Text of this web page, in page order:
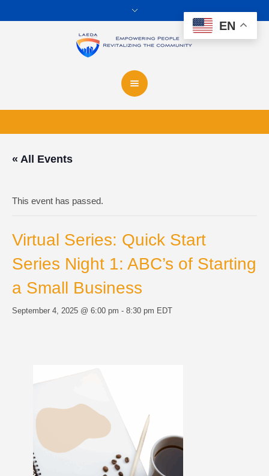
« All Events
This event has passed.
Virtual Series: Quick Start
Series Night 1: ABC’s of Starting
a Small Business
September 4, 2025 @ 6:00 pm - 8:30 pm EDT
EN